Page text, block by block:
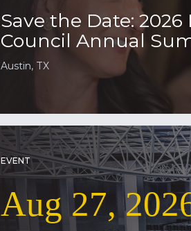
Save the Date:
Council Annual
Austin, TX
EVENT
Aug 27,